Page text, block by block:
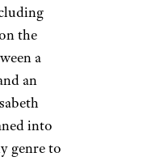
the
a
an
into
genre to